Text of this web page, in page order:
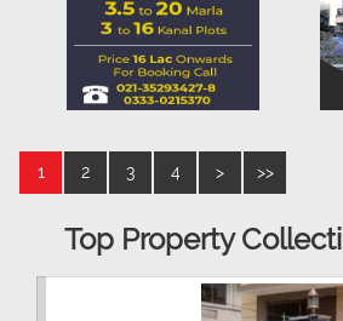
1 2 3 4 > >>
Top Property